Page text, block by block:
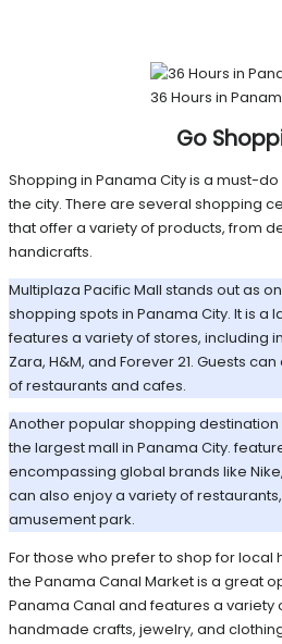
36 Hours in
Go
Shopping in Panama City is a must-
the city. There are several shopping
that offer a variety of products, from
handicrafts.
Multiplaza Pacific Mall stands out as
shopping spots in Panama City. It is a
features a variety of stores, including
Zara, H&M, and Forever 21. Guests
of restaurants and cafes.
Another popular shopping destination
the largest mall in Panama City.
encompassing global brands like
can also enjoy a variety of
amusement park.
For those who prefer to shop for local
the Panama Canal Market is a great
Panama Canal and features a variety
handmade crafts, jewelry, and